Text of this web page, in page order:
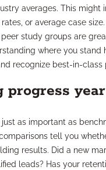
averages. This might
or average case
study groups are
where you stand
recognize best-in-class
progress
just as important as
tell you
results. Did a new
leads? Has your